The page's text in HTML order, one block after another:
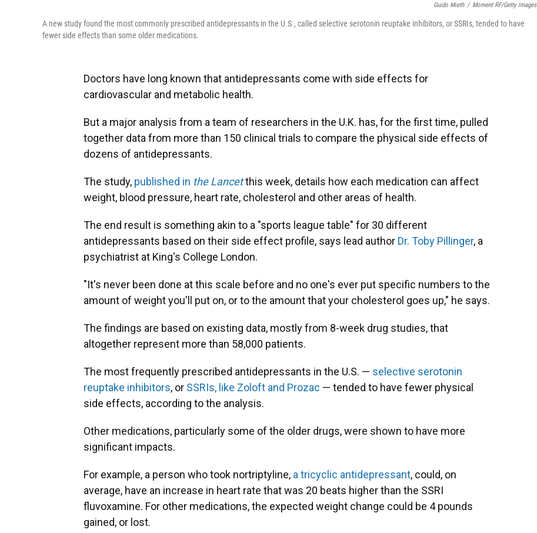
Guido Mieth / Moment RF/Getty Images
A new study found the most commonly prescribed antidepressants in the U.S., called selective serotonin reuptake inhibitors, or SSRIs, tended to have
fewer side effects than some older medications.
Doctors have long known that antidepressants come with side effects for
cardiovascular and metabolic health.
But a major analysis from a team of researchers in the U.K. has, for the first time, pulled
together data from more than 150 clinical trials to compare the physical side effects of
dozens of antidepressants.
The study, published in the Lancetthis week, details how each medication can affect
weight, blood pressure, heart rate, cholesterol and other areas of health.
The end result is something akin to a "sports league table" for 30 different
antidepressants based on their side effect profile, says lead author Dr. Toby Pillinger, a
psychiatrist at King's College London.
"It's never been done at this scale before and no one's ever put specific numbers to the
amount of weight you'll put on, or to the amount that your cholesterol goes up," he says.
The findings are based on existing data, mostly from 8-week drug studies, that
altogether represent more than 58,000 patients.
The most frequently prescribed antidepressants in the U.S. — selective serotonin
reuptake inhibitors, or SSRIs, like Zoloft and Prozac — tended to have fewer physical
side effects, according to the analysis.
Other medications, particularly some of the older drugs, were shown to have more
significant impacts.
For example, a person who took nortriptyline, a tricyclic antidepressant, could, on
average, have an increase in heart rate that was 20 beats higher than the SSRI
fluvoxamine. For other medications, the expected weight change could be 4 pounds
gained, or lost.